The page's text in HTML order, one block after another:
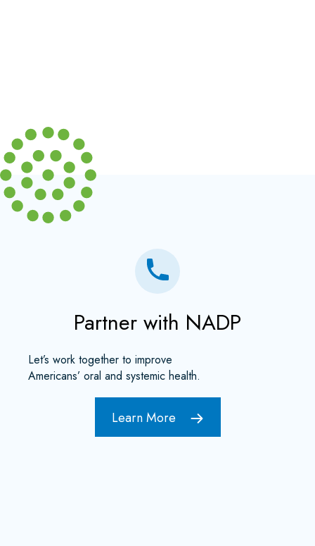
Partner with NADP
Let’s work together to improve
Americans’ oral and systemic health.
Learn More